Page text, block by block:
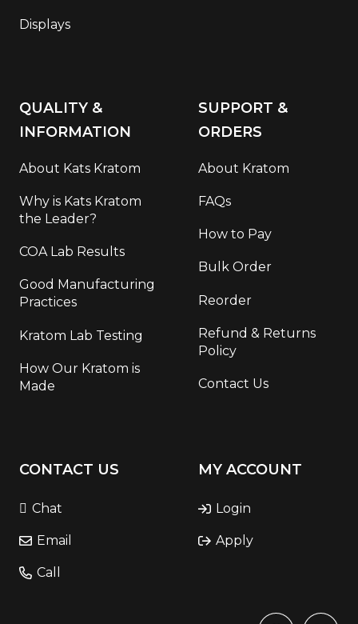
Displays
QUALITY &
INFORMATION
About Kats Kratom
Why is Kats Kratom
the Leader?
COA Lab Results
Good Manufacturing
Practices
Kratom Lab Testing
How Our Kratom is
Made
SUPPORT &
ORDERS
About Kratom
FAQs
How to Pay
Bulk Order
Reorder
Refund & Returns
Policy
Contact Us
CONTACT US
Chat
Email
Call
MY ACCOUNT
Login
Apply